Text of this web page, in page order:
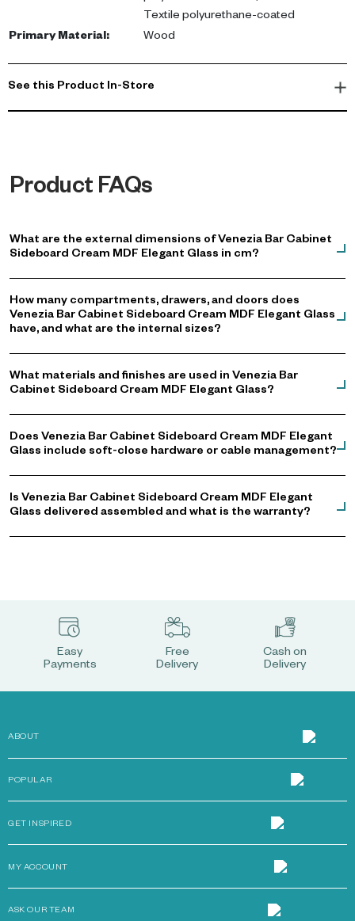
Textile polyurethane-coated
Primary Material: Wood
See this Product In-Store
Product FAQs
What are the external dimensions of Venezia Bar Cabinet
Sideboard Cream MDF Elegant Glass in cm?
How many compartments, drawers, and doors does
Venezia Bar Cabinet Sideboard Cream MDF Elegant Glass
have, and what are the internal sizes?
What materials and finishes are used in Venezia Bar
Cabinet Sideboard Cream MDF Elegant Glass?
Does Venezia Bar Cabinet Sideboard Cream MDF Elegant
Glass include soft-close hardware or cable management?
Is Venezia Bar Cabinet Sideboard Cream MDF Elegant
Glass delivered assembled and what is the warranty?
Easy
Payments
Free
Delivery
Cash on
Delivery
ABOUT
POPULAR
GET INSPIRED
MY ACCOUNT
ASK OUR TEAM